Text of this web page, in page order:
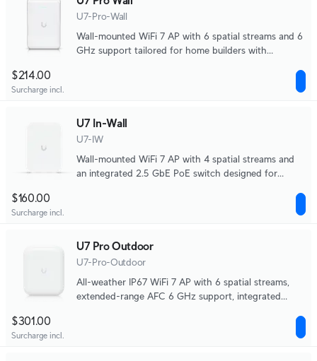
U7-Pro-Wall
Wall-mounted WiFi 7 AP with 6 spatial streams and 6
GHz support tailored for home builders with
$214.00
Surcharge incl.
U7 In-Wall
U7-IW
Wall-mounted WiFi‎ 7 AP with 4 spatial streams and
an integrated 2.5 GbE PoE switch designed for
$160.00
Surcharge incl.
U7 Pro Outdoor
U7-Pro-Outdoor
All-weather IP67 WiFi 7 AP with 6 spatial streams,
extended-range AFC 6 GHz support, integrated
$301.00
Surcharge incl.